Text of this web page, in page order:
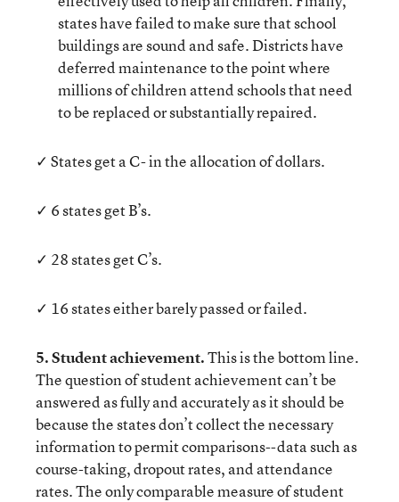
states have failed to make sure that school
buildings are sound and safe. Districts have
deferred maintenance to the point where
millions of children attend schools that need
to be replaced or substantially repaired.
✓ States get a C- in the allocation of dollars.
✓ 6 states get B’s.
✓ 28 states get C’s.
✓ 16 states either barely passed or failed.
5. Student achievement.This is the bottom line.
The question of student achievement can’t be
answered as fully and accurately as it should be
because the states don’t collect the necessary
information to permit comparisons--data such as
course-taking, dropout rates, and attendance
rates. The only comparable measure of student